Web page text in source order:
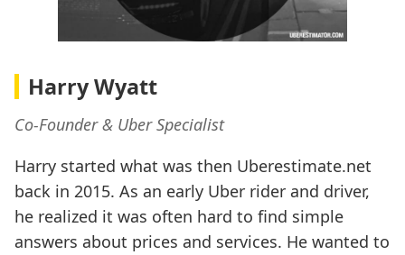
Harry Wyatt
Co-Founder & Uber Specialist
Harry started what was then Uberestimate.net
back in 2015. As an early Uber rider and driver,
he realized it was often hard to find simple
answers about prices and services. He wanted to